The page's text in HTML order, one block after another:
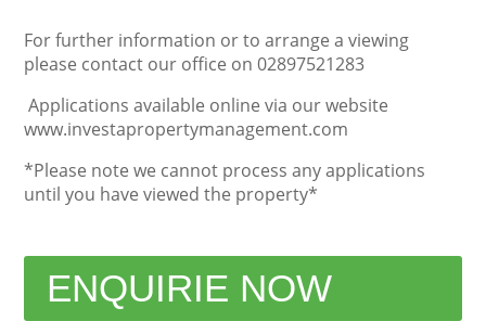
For further information or to arrange a viewing
please contact our office on 02897521283
Applications available online via our website
www.investapropertymanagement.com
*Please note we cannot process any applications
until you have viewed the property*
ENQUIRIE NOW